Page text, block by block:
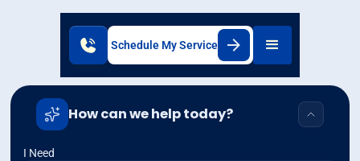
Schedule My Service
How can we help today?
I Need